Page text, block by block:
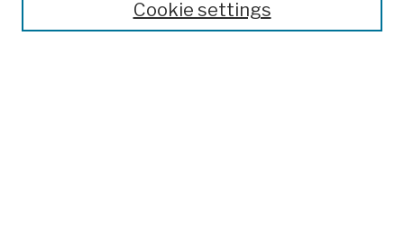
Open Educational ResourcesCookie settings